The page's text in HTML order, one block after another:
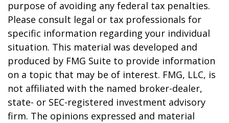
purpose of avoiding any federal tax penalties.
Please consult legal or tax professionals for
specific information regarding your individual
situation. This material was developed and
produced by FMG Suite to provide information
on a topic that may be of interest. FMG, LLC, is
not affiliated with the named broker-dealer,
state- or SEC-registered investment advisory
firm. The opinions expressed and material